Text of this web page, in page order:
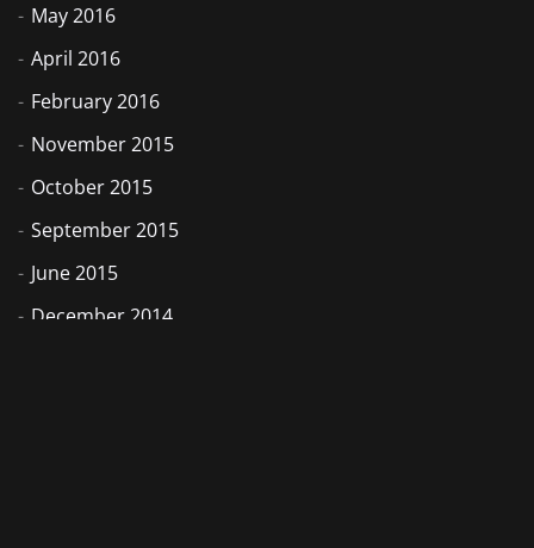
May 2016
April 2016
February 2016
November 2015
October 2015
September 2015
June 2015
December 2014